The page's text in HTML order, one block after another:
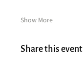
Show More
Share this event